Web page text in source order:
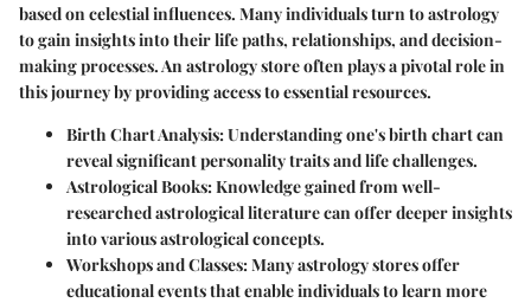
based on celestial influences. Many individuals turn to astrology
to gain insights into their life paths, relationships, and decision-
making processes. An astrology store often plays a pivotal role in
this journey by providing access to essential resources.
Birth Chart Analysis: Understanding one's birth chart can
reveal significant personality traits and life challenges.
Astrological Books: Knowledge gained from well-
researched astrological literature can offer deeper insights
into various astrological concepts.
Workshops and Classes: Many astrology stores offer
educational events that enable individuals to learn more